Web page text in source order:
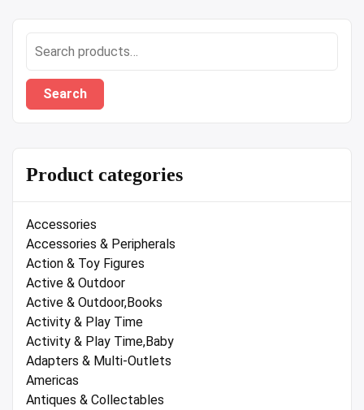
Search
Product categories
Accessories
Accessories & Peripherals
Action & Toy Figures
Active & Outdoor
Active & Outdoor,Books
Activity & Play Time
Activity & Play Time,Baby
Adapters & Multi-Outlets
Americas
Antiques & Collectables